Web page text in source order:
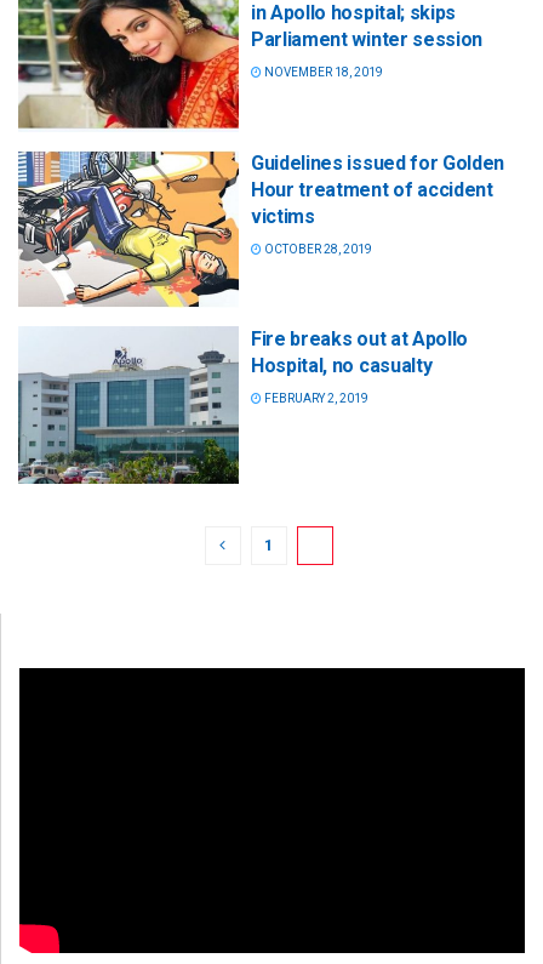
in Apollo hospital; skips
Parliament winter session
NOVEMBER 18, 2019
Guidelines issued for Golden
Hour treatment of accident
victims
OCTOBER 28, 2019
Fire breaks out at Apollo
Hospital, no casualty
FEBRUARY 2, 2019
1